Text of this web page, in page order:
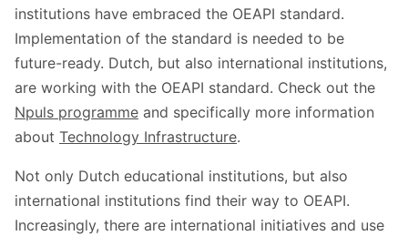
institutions have embraced the OEAPI standard.
Implementation of the standard is needed to be
future-ready. Dutch, but also international institutions,
are working with the OEAPI standard. Check out the
Npuls programme and specifically more information
about Technology Infrastructure.
Not only Dutch educational institutions, but also
international institutions find their way to OEAPI.
Increasingly, there are international initiatives and use